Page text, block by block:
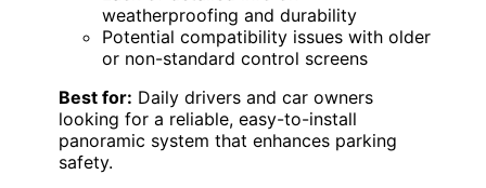
weatherproofing and durability
Potential compatibility issues with older
or non-standard control screens
Best for: Daily drivers and car owners
looking for a reliable, easy-to-install
panoramic system that enhances parking
safety.